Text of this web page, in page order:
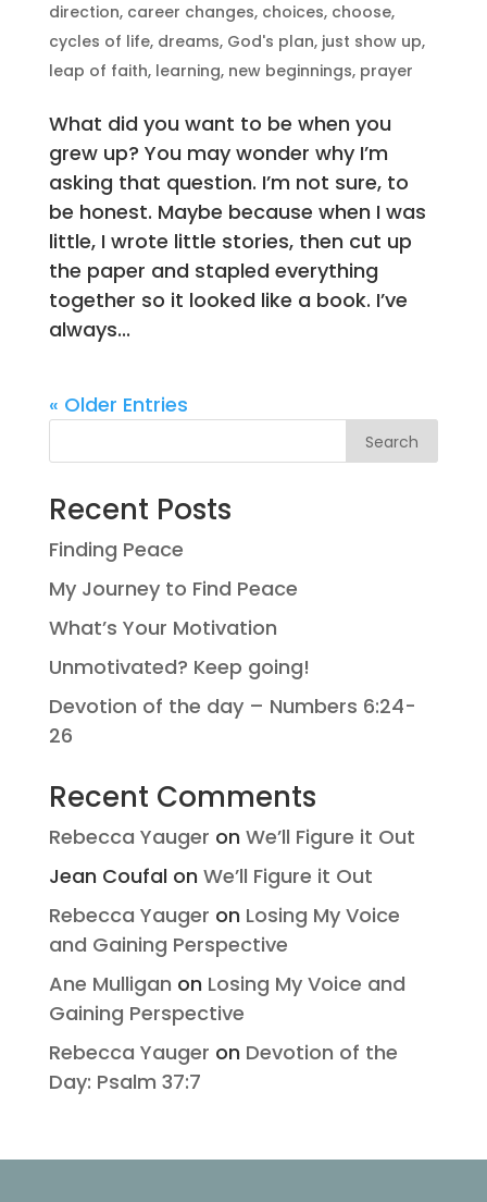
direction, career changes, choices, choose,
cycles of life, dreams, God's plan, just show up,
leap of faith, learning, new beginnings, prayer
What did you want to be when you
grew up? You may wonder why I’m
asking that question. I’m not sure, to
be honest. Maybe because when I was
little, I wrote little stories, then cut up
the paper and stapled everything
together so it looked like a book. I’ve
always...
« Older Entries
Search
Recent Posts
Finding Peace
My Journey to Find Peace
What’s Your Motivation
Unmotivated? Keep going!
Devotion of the day – Numbers 6:24-
26
Recent Comments
Rebecca Yauger on We’ll Figure it Out
Jean Coufal on We’ll Figure it Out
Rebecca Yauger on Losing My Voice
and Gaining Perspective
Ane Mulligan on Losing My Voice and
Gaining Perspective
Rebecca Yauger on Devotion of the
Day: Psalm 37:7